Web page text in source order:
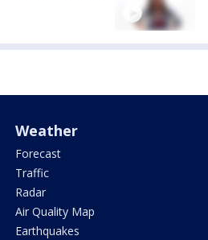
Weather
Forecast
Traffic
Radar
Air Quality Map
Earthquakes